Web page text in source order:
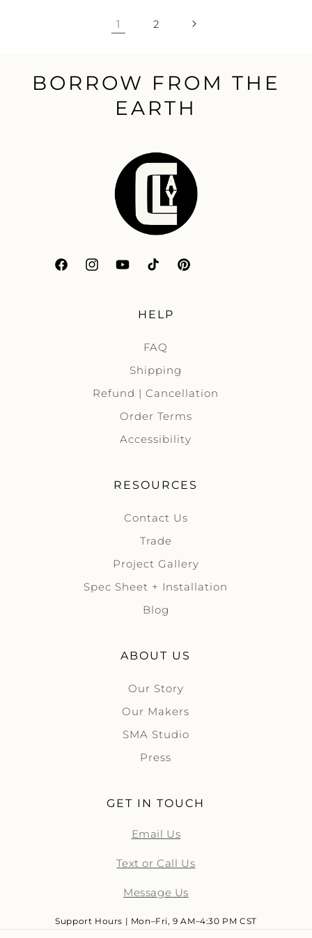
1 2
BORROW FROM THE
EARTH
FacebookInstagramYouTubeTikTokPinterest
HELP
FAQ
Shipping
Refund | Cancellation
Order Terms
Accessibility
RESOURCES
Contact Us
Trade
Project Gallery
Spec Sheet + Installation
Blog
ABOUT US
Our Story
Our Makers
SMA Studio
Press
GET IN TOUCH
Email Us
Text or Call Us
Message Us
Support Hours | Mon–Fri, 9 AM–4:30 PM CST